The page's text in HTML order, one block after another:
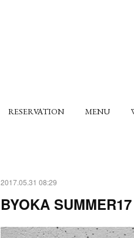
RESERVATION MENU
2017.05.31 08:29
BYOKA